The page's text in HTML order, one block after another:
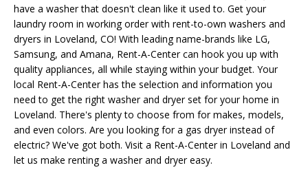
have a washer that doesn't clean like it used to. Get your
laundry room in working order with rent-to-own washers and
dryers in Loveland, CO! With leading name-brands like LG,
Samsung, and Amana, Rent-A-Center can hook you up with
quality appliances, all while staying within your budget. Your
local Rent-A-Center has the selection and information you
need to get the right washer and dryer set for your home in
Loveland. There's plenty to choose from for makes, models,
and even colors. Are you looking for a gas dryer instead of
electric? We've got both. Visit a Rent-A-Center in Loveland and
let us make renting a washer and dryer easy.